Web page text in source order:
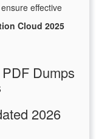
effective
Cloud 2025
Dumps
2026